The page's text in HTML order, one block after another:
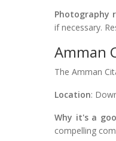
Photography
if necessary.
Amman
The Amman
Location:
Why it's a
compelling